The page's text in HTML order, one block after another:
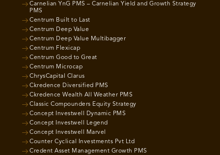
Carnelian YnG PMS – Carnelian Yield and Growth Strategy
PMS
Centrum Built to Last
Centrum Deep Value
Centrum Deep Value Multibagger
Centrum Flexicap
Centrum Good to Great
Centrum Microcap
ChrysCapital Clarus
Ckredence Diversified PMS
Ckredence Wealth All Weather PMS
Classic Compounders Equity Strategy
Concept Investwell Dynamic PMS
Concept Investwell Legend
Concept Investwell Marvel
Counter Cyclical Investments Pvt Ltd
Credent Asset Management Growth PMS